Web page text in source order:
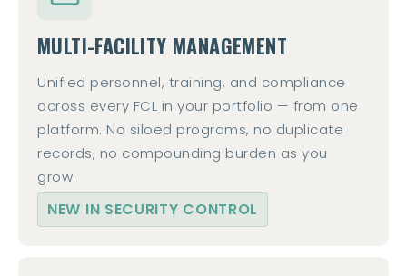
MULTI-FACILITY MANAGEMENT
Unified personnel, training, and compliance
across every FCL in your portfolio — from one
platform. No siloed programs, no duplicate
records, no compounding burden as you
grow.
NEW IN SECURITY CONTROL